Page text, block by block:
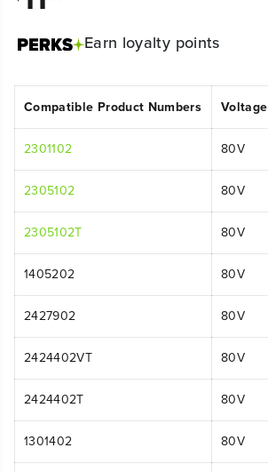
Earn loyalty points
Compatible Product Numbers Voltage
2301102 80V
2305102 80V
2305102T 80V
1405202 80V
2427902 80V
2424402VT 80V
2424402T 80V
1301402 80V